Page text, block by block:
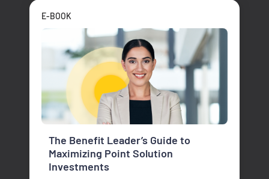
E-BOOK
The Benefit Leader’s Guide to
Maximizing Point Solution
Investments